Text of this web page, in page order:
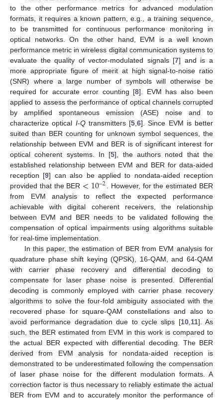
to the other performance metrics for advanced modulation
formats, it requires a known pattern, e.g., a training sequence,
to be transmitted for continuous performance monitoring in
optical networks. On the other hand, EVM is a well known
performance metric in wireless digital communication systems to
evaluate the quality of vector-modulated signals [7] and is a
more appropriate figure of merit at high signal-to-noise ratio
(SNR) where a large number of symbols will otherwise be
required for accurate error counting [8]. EVM has also been
applied to assess the performance of optical channels corrupted
by amplified spontaneous emission (ASE) noise and to
characterize optical I-Qtransmitters [5 6]. Since EVM is better
suited than BER counting for unknown symbol sequences, the
relationship between EVM and BER is of significant interest for
optical coherent systems. In [5], the authors noted that the
established relationship between EVM and BER for data-aided
reception [9] can also be applied to nondata-aided reception
provided that the BER <10−2
. However, for the estimated BER
from EVM analysis to reflect the expected performance
achievable with digital coherent receivers, the relationship
between EVM and BER needs to be validated following the
compensation of optical impairments using algorithms suitable
for real-time implementation.
In this paper, the estimation of BER from EVM analysis for
quadrature phase shift keying (QPSK), 16-QAM, and 64-QAM
with carrier phase recovery and differential decoding to
compensate for laser phase noise is presented. Differential
decoding is commonly employed with carrier phase recovery
algorithms to solve the four-fold ambiguity associated with the
recovered phase for square-QAM constellations and also to
avoid performance degradation due to cycle slips [10, 11]. As
such, the BER estimated from EVM in this work is compared to
the actual BER expected with differential decoding. The BER
derived from EVM analysis for nondata-aided reception is
demonstrated to be underestimated following the compensation
of laser phase noise for the different modulation formats. A
correction factor is thus necessary to reliably estimate the actual
BER from EVM and to accurately monitor the performance of